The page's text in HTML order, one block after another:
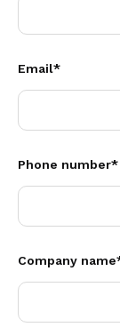
Email*
Phone number*
Company name